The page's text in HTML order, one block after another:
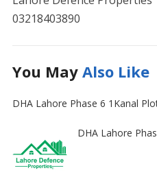
03218403890
You May Also Like
DHA Lahore Phase 6 1Kanal
DHA Lahore